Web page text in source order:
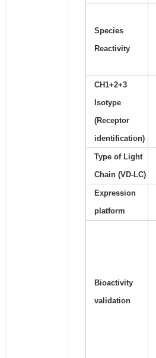
Species
Reactivity
CH1+2+3
Isotype
(Receptor
identification)
Type of Light
Chain (VD-LC)
Expression
platform
Bioactivity
validation